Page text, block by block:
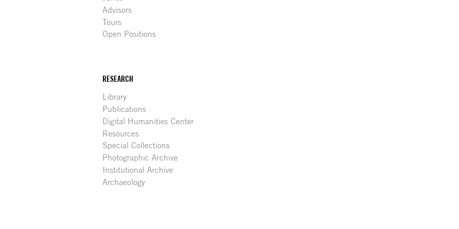
Advisors
Tours
Open Positions
RESEARCH
Library
Publications
Digital Humanities Center
Resources
Special Collections
Photographic Archive
Institutional Archive
Archaeology